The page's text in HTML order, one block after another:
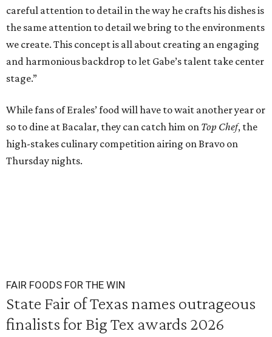
careful attention to detail in the way he crafts his dishes is
the same attention to detail we bring to the environments
we create. This concept is all about creating an engaging
and harmonious backdrop to let Gabe’s talent take center
stage.”
While fans of Erales’ food will have to wait another year or
so to dine at Bacalar, they can catch him on Top Chef, the
high-stakes culinary competition airing on Bravo on
Thursday nights.
FAIR FOODS FOR THE WIN
State Fair of Texas names outrageous
finalists for Big Tex awards 2026